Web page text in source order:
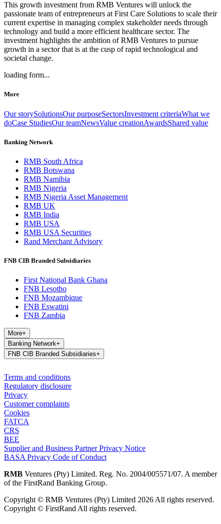
This growth investment from RMB Ventures will unlock the
passionate team of entrepreneurs at First Care Solutions to scale their
current expertise in managing complex stakeholder needs through
technology and build a more efficient healthcare sector. The
investment highlights the ambition of RMB Ventures to pursue
growth in a sector that is at the cusp of rapid technological and
societal change.
loading form...
More
Our storySolutionsOur purposeSectorsInvestment criteriaWhat we
doCase StudiesOur teamNewsValue creationAwardsShared value
Banking Network
RMB South Africa
RMB Botswana
RMB Namibia
RMB Nigeria
RMB Nigeria Asset Management
RMB UK
RMB India
RMB USA
RMB USA Securities
Rand Merchant Advisory
FNB CIB Branded Subsidiaries
First National Bank Ghana
FNB Lesotho
FNB Mozambique
FNB Eswatini
FNB Zambia
More+
Banking Network+
FNB CIB Branded Subsidiaries+
Terms and conditions
Regulatory disclosure
Privacy
Customer complaints
Cookies
FATCA
CRS
BEE
Supplier and Business Partner Privacy Notice
BASA Privacy Code of Conduct
RMB Ventures (Pty) Limited. Reg. No. 2004/005571/07. A member
of the FirstRand Banking Group.
Copyright © RMB Ventures (Pty) Limited 2026 All rights reserved.
Copyright © FirstRand All rights reserved.